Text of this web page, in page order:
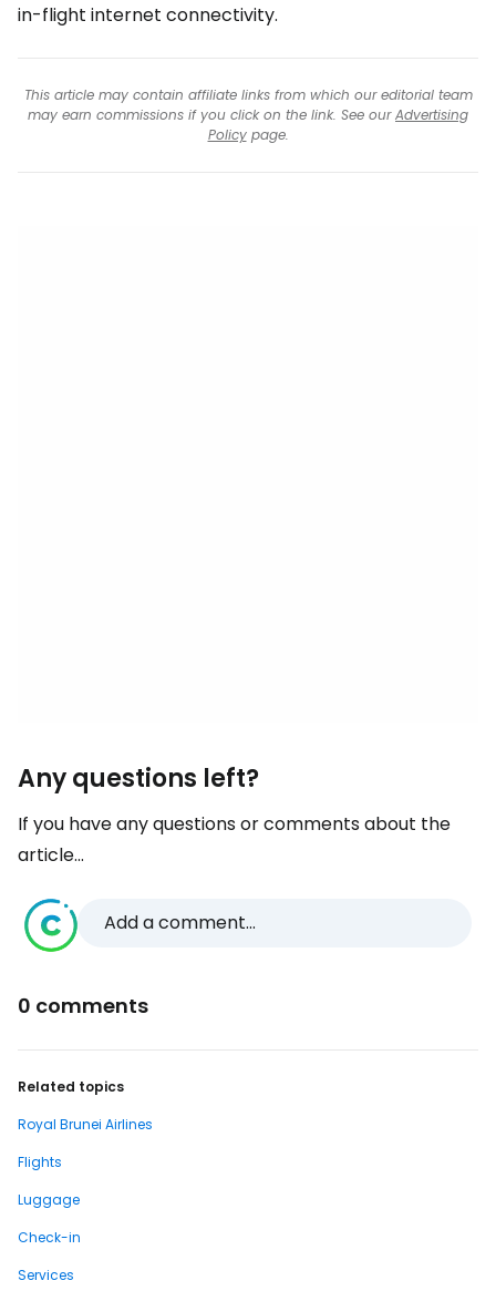
in-flight internet connectivity.
This article may contain affiliate links from which our editorial team
may earn commissions if you click on the link. See ourAdvertising
Policypage.
Any questions left?
If you have any questions or comments about the
article...
Add a comment...
0 comments
Related topics
Royal Brunei Airlines
Flights
Luggage
Check-in
Services